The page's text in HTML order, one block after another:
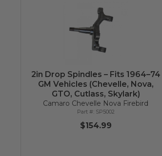
2in Drop Spindles – Fits 1964–74
GM Vehicles (Chevelle, Nova,
GTO, Cutlass, Skylark)
Camaro Chevelle Nova Firebird
SP5002
$154.99